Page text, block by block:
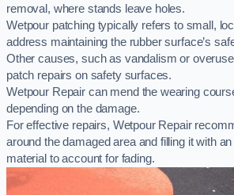
removal, where stands leave holes.
Wetpour patching typically refers to small,
address maintaining the rubber surface’s
Other causes, such as vandalism or
patch repairs on safety surfaces.
Wetpour Repair can mend the wearing
depending on the damage.
For effective repairs, Wetpour Repair
around the damaged area and filling it with
material to account for fading.